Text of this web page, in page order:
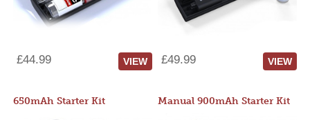
£44.99 VIEW £49.99 VIEW
650mAh Starter Kit Manual 900mAh Starter Kit